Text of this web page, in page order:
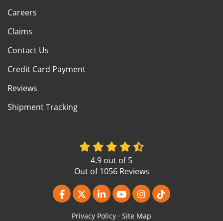
Careers
Claims
Contact Us
Credit Card Payment
Reviews
Shipment Tracking
4.9 out of5
Out of1056Reviews
Like us on Facebook
Follow us on Twitter
Follow us on LinkedIn
Subscribe on YouTube
View Us On
Follow us on
Privacy Policy · Site Map